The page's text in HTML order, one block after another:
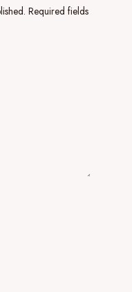
Required fields